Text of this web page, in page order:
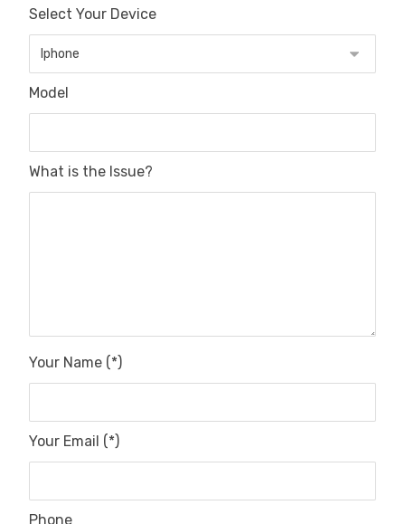
Select Your Device
Model
What is the Issue?
Your Name (*)
Your Email (*)
Phone